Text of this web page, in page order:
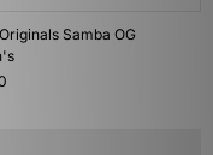
Samba OG